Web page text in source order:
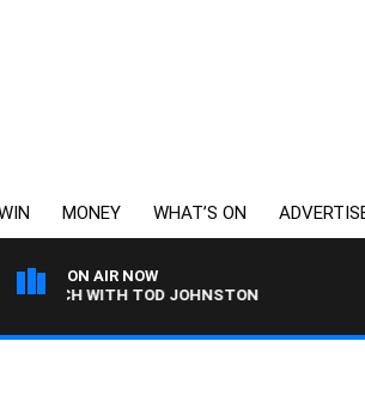
MONEY WHAT’S ON
ON AIR NOW
WITH TOD JOHNSTON